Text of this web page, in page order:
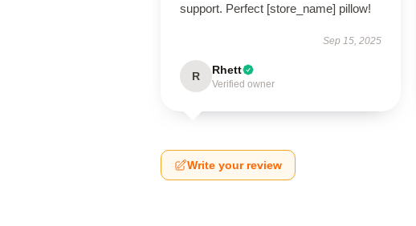
support. Perfect [store_name] pillow!
Sep 15, 2025
R Rhett
Verified owner
Write your review